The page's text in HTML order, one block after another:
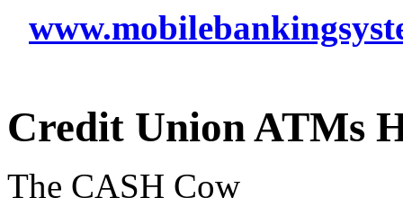
Credit Union ATMs
The CASH Cow